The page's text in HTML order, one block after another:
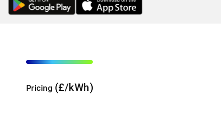
Pricing (£/kWh)